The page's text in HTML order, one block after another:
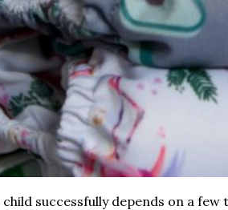
successfully depends on a few